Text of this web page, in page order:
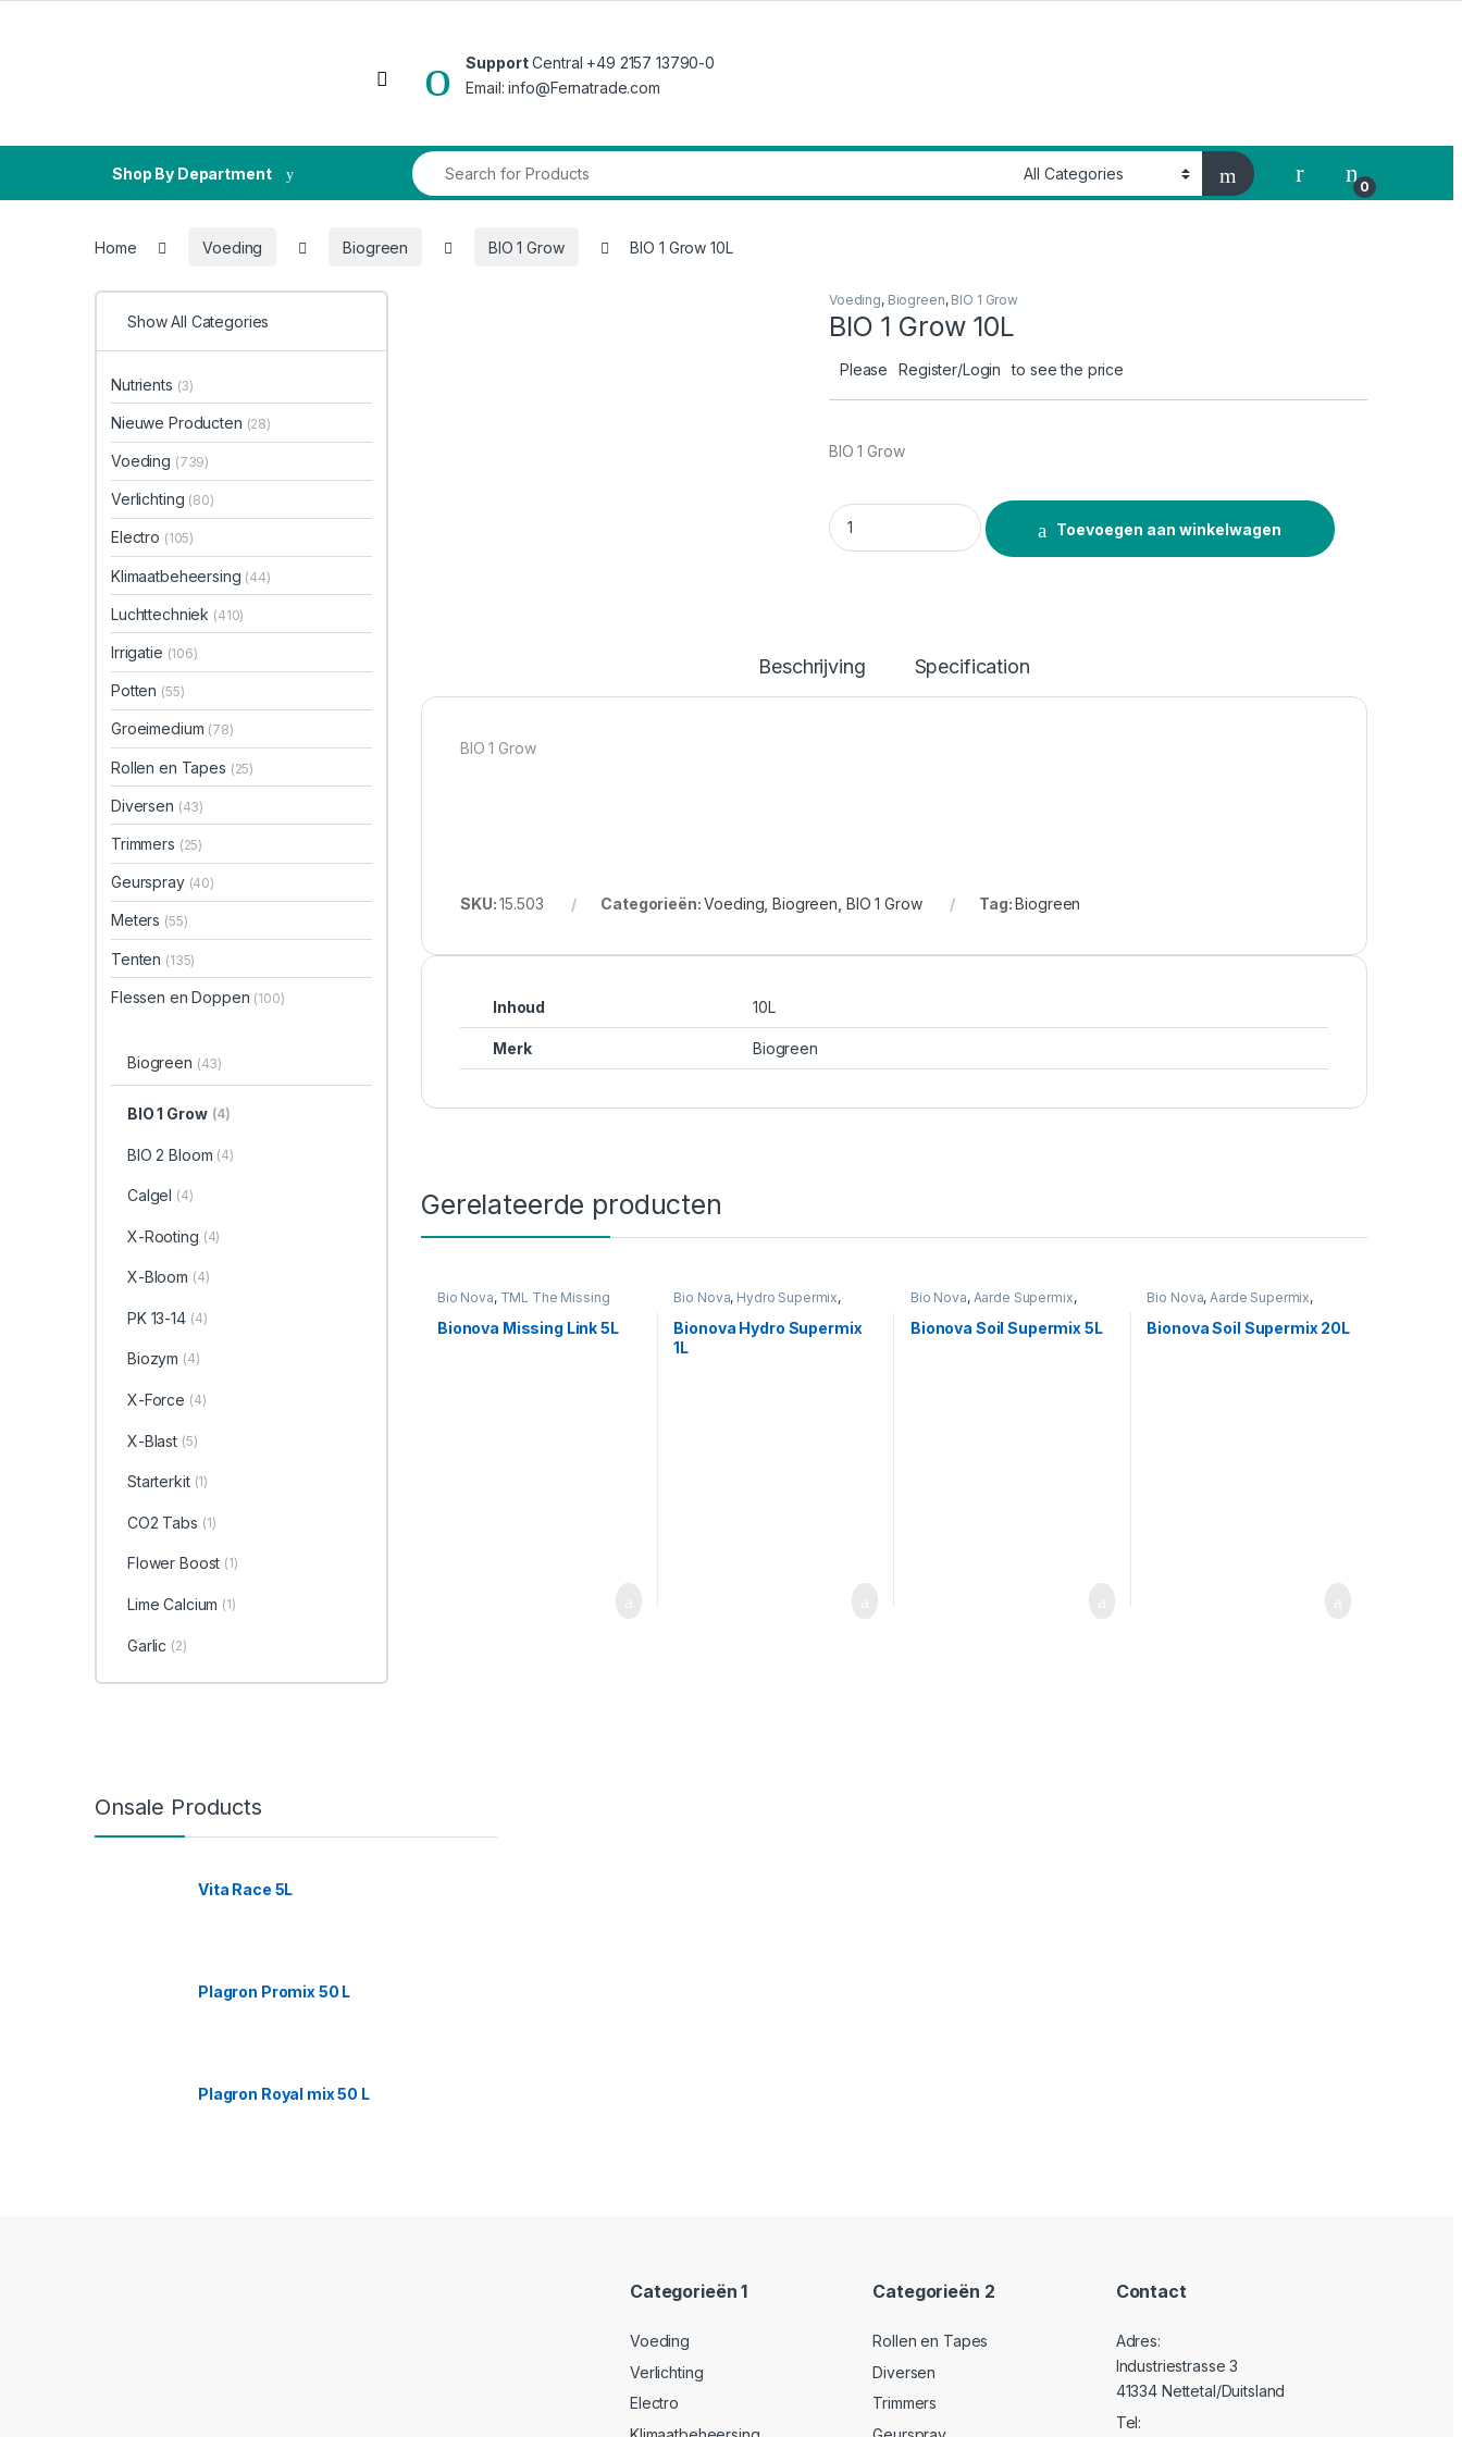
Open
SupportCentral +49 2157 13790-0
Email: info@Fernatrade.com
Shop By Department
Search for:
My Account
0
Home Voeding Biogreen BIO 1 Grow BIO 1 Grow 10L
Voeding, Biogreen, BIO 1 Grow
BIO 1 Grow 10L
Please Register/Login to see the price
BIO 1 Grow
BIO 1 Grow 10L quantity
Toevoegen aan winkelwagen
Beschrijving Specification
BIO 1 Grow
SKU:15.503 Categorieën:Voeding, Biogreen, BIO 1 Grow Tag: Biogreen
Inhoud 10L
Merk Biogreen
Gerelateerde producten
Bio Nova, TML The Missing
Bionova Missing Link 5L
Bio Nova, Hydro Supermix,
Bionova Hydro Supermix
1L
Bio Nova, Aarde Supermix,
Bionova Soil Supermix 5L
Bio Nova,Aarde Supermix,
Bionova Soil Supermix 20L
Show All Categories
Nutrients (3)
Nieuwe Producten (28)
Voeding (739)
Verlichting (80)
Electro (105)
Klimaatbeheersing (44)
Luchttechniek (410)
Irrigatie (106)
Potten (55)
Groeimedium (78)
Rollen en Tapes (25)
Diversen (43)
Trimmers (25)
Geurspray (40)
Meters (55)
Tenten (135)
Flessen en Doppen (100)
Biogreen (43)
BIO 1 Grow (4)
BIO 2 Bloom (4)
Calgel (4)
X-Rooting (4)
X-Bloom (4)
PK 13-14 (4)
Biozym (4)
X-Force (4)
X-Blast (5)
Starterkit (1)
CO2 Tabs (1)
Flower Boost (1)
Lime Calcium (1)
Garlic (2)
Onsale Products
Vita Race 5L
Plagron Promix 50 L
Plagron Royal mix 50 L
Categorieën 1
Voeding
Verlichting
Electro
Categorieën 2
Rollen en Tapes
Diversen
Trimmers
Contact
Adres:
Industriestrasse 3
41334 Nettetal/Duitsland
Tel: